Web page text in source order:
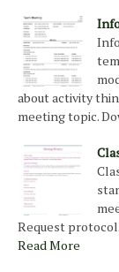
about activity
meeting topic.
Request
Read More